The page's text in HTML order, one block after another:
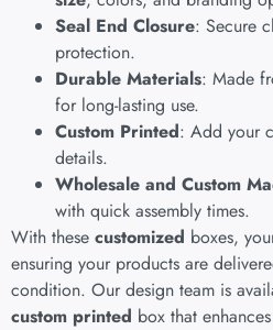
Seal End Closure: Secure
protection.
Durable Materials: Made
for long-lasting use.
Custom Printed: Add your
details.
Wholesale and Custom
with quick assembly times.
With these customized boxes,
ensuring your products are
condition. Our design team is
custom printed box that